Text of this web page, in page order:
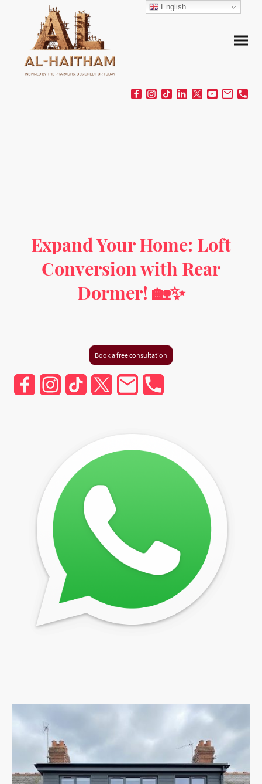
Expand Your Home: Loft
Conversion with Rear
Dormer! 🏡✨
Book a free consultation
English